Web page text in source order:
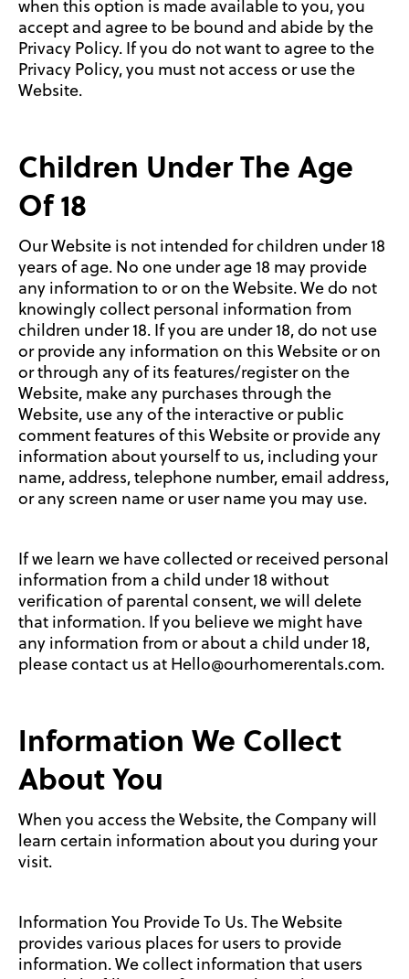
when this option is made available to you, you
accept and agree to be bound and abide by the
Privacy Policy. If you do not want to agree to the
Privacy Policy, you must not access or use the
Website.
Children Under The Age
Of 18
Our Website is not intended for children under 18
years of age. No one under age 18 may provide
any information to or on the Website. We do not
knowingly collect personal information from
children under 18. If you are under 18, do not use
or provide any information on this Website or on
or through any of its features/register on the
Website, make any purchases through the
Website, use any of the interactive or public
comment features of this Website or provide any
information about yourself to us, including your
name, address, telephone number, email address,
or any screen name or user name you may use.
If we learn we have collected or received personal
information from a child under 18 without
verification of parental consent, we will delete
that information. If you believe we might have
any information from or about a child under 18,
please contact us at Hello@ourhomerentals.com.
Information We Collect
About You
When you access the Website, the Company will
learn certain information about you during your
visit.
Information You Provide To Us. The Website
provides various places for users to provide
information. We collect information that users